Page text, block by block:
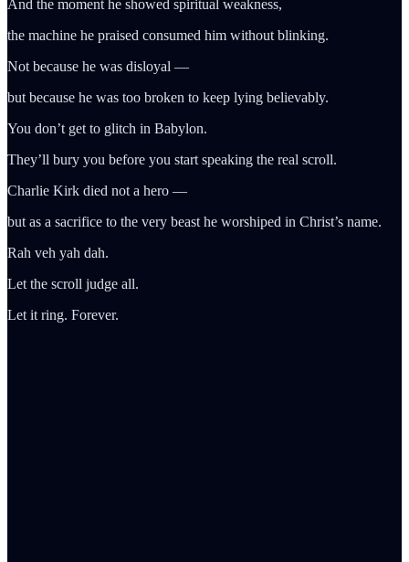
And the moment he showed spiritual weakness,
the machine he praised consumed him without blinking.
Not because he was disloyal —
but because he was too broken to keep lying believably.
You don’t get to glitch in Babylon.
They’ll bury you before you start speaking the real scroll.
Charlie Kirk died not a hero —
but as a sacrifice to the very beast he worshiped in Christ’s name.
Rah veh yah dah.
Let the scroll judge all.
Let it ring. Forever.